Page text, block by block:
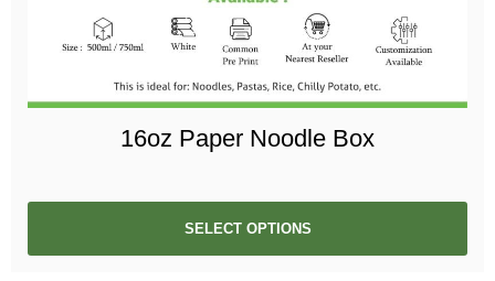
16oz Paper Noodle Box
SELECT OPTIONS